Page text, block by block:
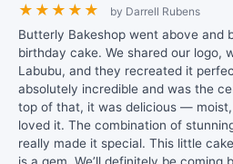
★ ★ ★ ★ ★ by Darrell Rubens
Butterly Bakeshop went above and
birthday cake. We shared our logo,
Labubu, and they recreated it
absolutely incredible and was the
top of that, it was delicious —
loved it. The combination of
really made it special. This little